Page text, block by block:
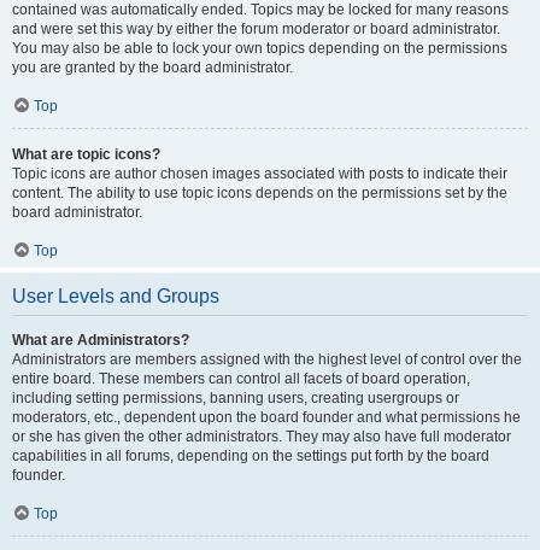
contained was automatically ended. Topics may be locked for many reasons
and were set this way by either the forum moderator or board administrator.
You may also be able to lock your own topics depending on the permissions
you are granted by the board administrator.
Top
What are topic icons?
Topic icons are author chosen images associated with posts to indicate their
content. The ability to use topic icons depends on the permissions set by the
board administrator.
Top
User Levels and Groups
What are Administrators?
Administrators are members assigned with the highest level of control over the
entire board. These members can control all facets of board operation,
including setting permissions, banning users, creating usergroups or
moderators, etc., dependent upon the board founder and what permissions he
or she has given the other administrators. They may also have full moderator
capabilities in all forums, depending on the settings put forth by the board
founder.
Top